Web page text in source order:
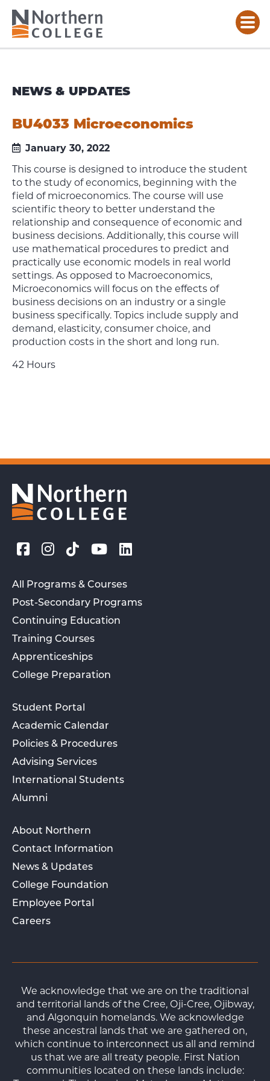
NEWS & UPDATES
BU4033 Microeconomics
January 30, 2022
This course is designed to introduce the student
to the study of economics, beginning with the
field of microeconomics. The course will use
scientific theory to better understand the
relationship and consequence of economic and
business decisions. Additionally, this course will
use mathematical procedures to predict and
practically use economic models in real world
settings. As opposed to Macroeconomics,
Microeconomics will focus on the effects of
business decisions on an industry or a single
business specifically. Topics include supply and
demand, elasticity, consumer choice, and
production costs in the short and long run.
42 Hours
All Programs & Courses
Post-Secondary Programs
Continuing Education
Training Courses
Apprenticeships
College Preparation
Student Portal
Academic Calendar
Policies & Procedures
Advising Services
International Students
Alumni
About Northern
Contact Information
News & Updates
College Foundation
Employee Portal
Careers
We acknowledge that we are on the traditional
and territorial lands of the Cree, Oji-Cree, Ojibway,
and Algonquin homelands. We acknowledge
these ancestral lands that we are gathered on,
which continue to interconnect us all and remind
us that we are all treaty people. First Nation
communities located on these lands include: